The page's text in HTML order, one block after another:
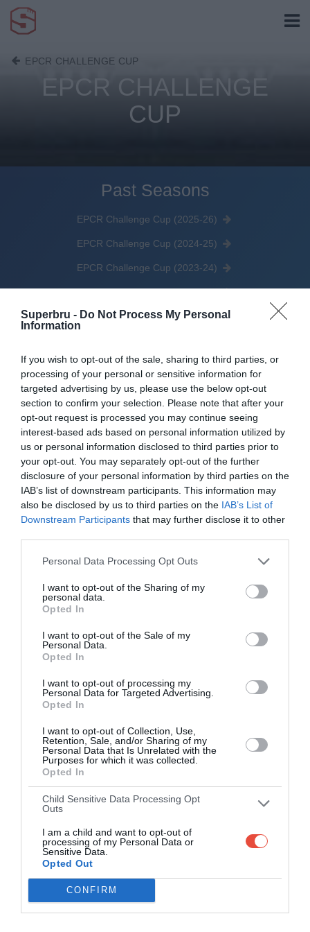
Superbru - Do Not Process My Personal
Information
If you wish to opt-out of the sale, sharing to third parties, or
processing of your personal or sensitive information for
targeted advertising by us, please use the below opt-out
section to confirm your selection. Please note that after your
opt-out request is processed you may continue seeing
interest-based ads based on personal information utilized by
us or personal information disclosed to third parties prior to
your opt-out. You may separately opt-out of the further
disclosure of your personal information by third parties on the
IAB’s list of downstream participants. This information may
also be disclosed by us to third parties on the IAB’s List of
Downstream Participants that may further disclose it to other
Personal Data Processing Opt Outs
I want to opt-out of the Sharing of my
personal data.
Opted In
I want to opt-out of the Sale of my
Personal Data.
Opted In
I want to opt-out of processing my
Personal Data for Targeted Advertising.
Opted In
I want to opt-out of Collection, Use,
Retention, Sale, and/or Sharing of my
Personal Data that Is Unrelated with the
Purposes for which it was collected.
Opted In
Child Sensitive Data Processing Opt
Outs
I am a child and want to opt-out of
processing of my Personal Data or
Sensitive Data.
Opted Out
CONFIRM
EPCR CHALLENGE CUP
EPCR CHALLENGE
CUP
Past Seasons
EPCR Challenge Cup (2025-26)
EPCR Challenge Cup (2024-25)
EPCR Challenge Cup (2023-24)
EPRC Challenge Cup (2022-23)
European Challenge Cup (2021)
European Challenge Cup (2019-20)
European Rugby Challenge Cup (2018)
European Rugby Challenge Cup (2017)
European Rugby Challenge Cup (2016)
European Rugby Challenge Cup (2015)
European Rugby Challenge Cup (2014)
Amlin Challenge Cup (2013)